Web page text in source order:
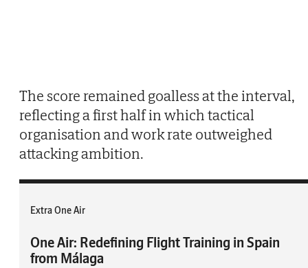
The score remained goalless at the interval,
reflecting a first half in which tactical
organisation and work rate outweighed
attacking ambition.
Extra One Air
One Air: Redefining Flight Training in Spain
from Málaga